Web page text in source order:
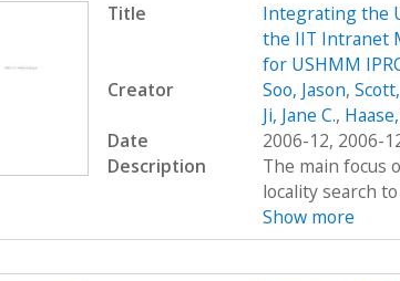
Title
Integrating the
the IIT Intranet
for USHMM
Creator
Soo, Jason,
Ji, Jane C.,
Date
2006-12, 2006-
Description
The main focus
locality search
Show more